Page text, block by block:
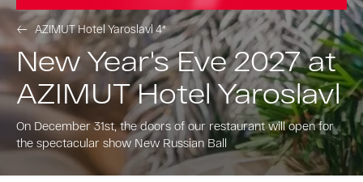
AZIMUT Hotel Yaroslavl 4*
New Year's Eve 2027 at
AZIMUT Hotel Yaroslavl
On December 31st, the doors of our restaurant will open for
the spectacular show New Russian Ball